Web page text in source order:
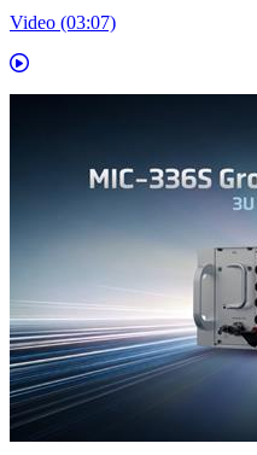
Video (03:07)